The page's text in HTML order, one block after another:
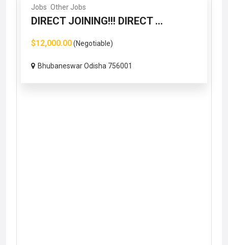
Jobs Other Jobs
DIRECT JOINING!!! DIRECT ...
$12,000.00(Negotiable)
Bhubaneswar Odisha 756001